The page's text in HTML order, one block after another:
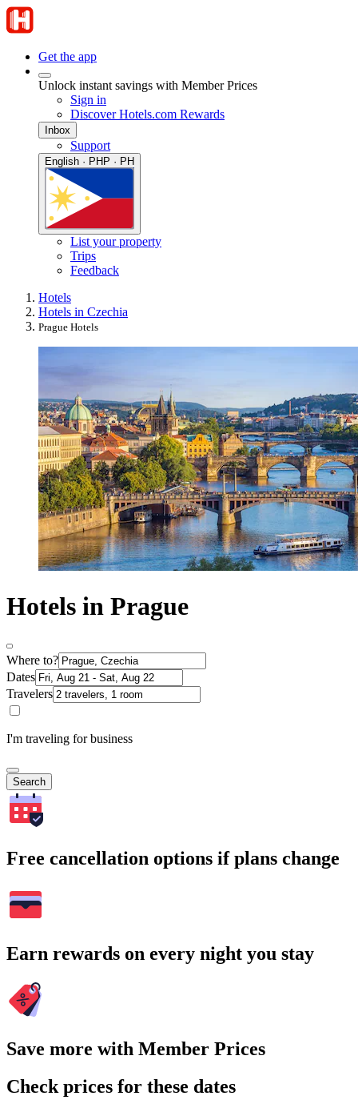
Get the app
Unlock instant savings with Member Prices
Sign in
Discover Hotels.com Rewards
Inbox
Support
English · PHP · PH
List your property
Trips
Feedback
Hotels
Hotels in Czechia
Prague Hotels
Hotels in Prague
Where to?
Dates
Travelers
I'm traveling for business
Search
Free cancellation options if plans change
Earn rewards on every night you stay
Save more with Member Prices
Check prices for these dates